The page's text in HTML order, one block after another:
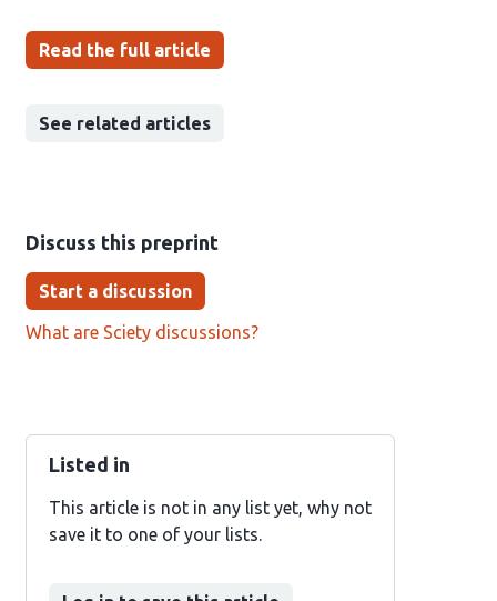
Read the full article
See related articles
Discuss this preprint
Start a discussion
What are Sciety discussions?
Listed in
This article is not in any list yet, why not
save it to one of your lists.